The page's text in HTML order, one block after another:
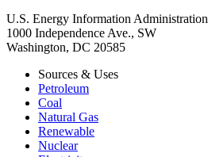
U.S. Energy Information Administration
1000 Independence Ave., SW
Washington, DC 20585
Sources & Uses
Petroleum
Coal
Natural Gas
Renewable
Nuclear